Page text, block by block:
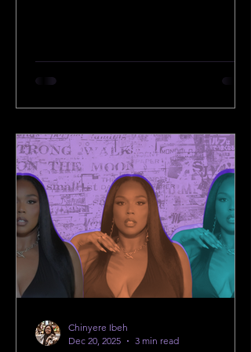
Chinyere Ibeh
Dec 20, 2025
3 min read